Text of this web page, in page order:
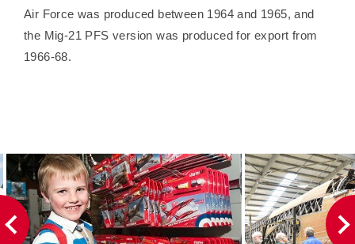
Air Force was produced between 1964 and 1965, and
the Mig-21 PFS version was produced for export from
1966-68.